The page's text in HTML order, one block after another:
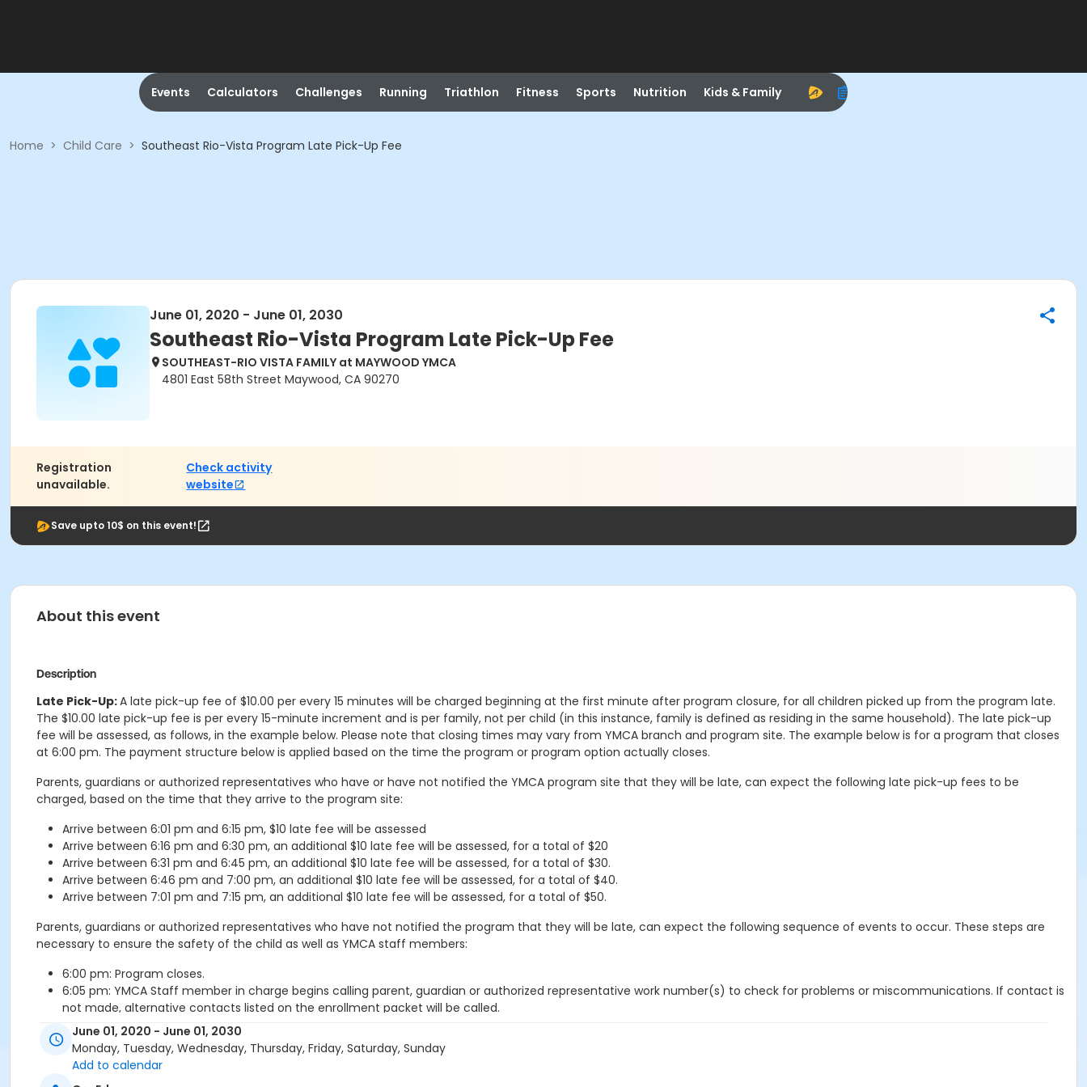
Events Calculators Challenges Running Triathlon Fitness Sports Nutrition Kids & Family
Home > Child Care > Southeast Rio-Vista Program Late Pick-Up Fee
June 01, 2020 - June 01, 2030
Southeast Rio-Vista Program Late Pick-Up Fee
SOUTHEAST-RIO VISTA FAMILY at MAYWOOD YMCA
4801 East 58th Street Maywood, CA 90270
Registration
unavailable.
Check activity
website
Save upto 10$ on this event!
About this event
Description
Late Pick-Up:A late pick-up fee of $10.00 per every 15 minutes will be charged beginning at the first minute after program closure, for all children picked up from the program late.
The $10.00 late pick-up fee is per every 15-minute increment and is per family, not per child (in this instance, family is defined as residing in the same household). The late pick-up
fee will be assessed, as follows, in the example below. Please note that closing times may vary from YMCA branch and program site. The example below is for a program that closes
at 6:00 pm. The payment structure below is applied based on the time the program or program option actually closes.
Parents, guardians or authorized representatives who have or have not notified the YMCA program site that they will be late, can expect the following late pick-up fees to be
charged, based on the time that they arrive to the program site:
Arrive between 6:01 pm and 6:15 pm, $10 late fee will be assessed
Arrive between 6:16 pm and 6:30 pm, an additional $10 late fee will be assessed, for a total of $20
Arrive between 6:31 pm and 6:45 pm, an additional $10 late fee will be assessed, for a total of $30.
Arrive between 6:46 pm and 7:00 pm, an additional $10 late fee will be assessed, for a total of $40.
Arrive between 7:01 pm and 7:15 pm, an additional $10 late fee will be assessed, for a total of $50.
Parents, guardians or authorized representatives who have not notified the program that they will be late, can expect the following sequence of events to occur. These steps are
necessary to ensure the safety of the child as well as YMCA staff members:
6:00 pm: Program closes.
6:05 pm: YMCA Staff member in charge begins calling parent, guardian or authorized representative work number(s) to check for problems or miscommunications. If contact is
not made, alternative contacts listed on the enrollment packet will be called.
6:15 pm: YMCA Staff member in charge contacts local authorities to determine if any problem related to the parent, guardian or authorized representative has been reported.
The YMCA Director of the program or program leadership team is contacted and apprised of the situation.
6:45 pm: If the child has not been picked up by this time and the YMCA has not received communication from the parent, guardian or authorized representative, he or she will
June 01, 2020 - June 01, 2030
Monday, Tuesday, Wednesday, Thursday, Friday, Saturday, Sunday
Add to calendar